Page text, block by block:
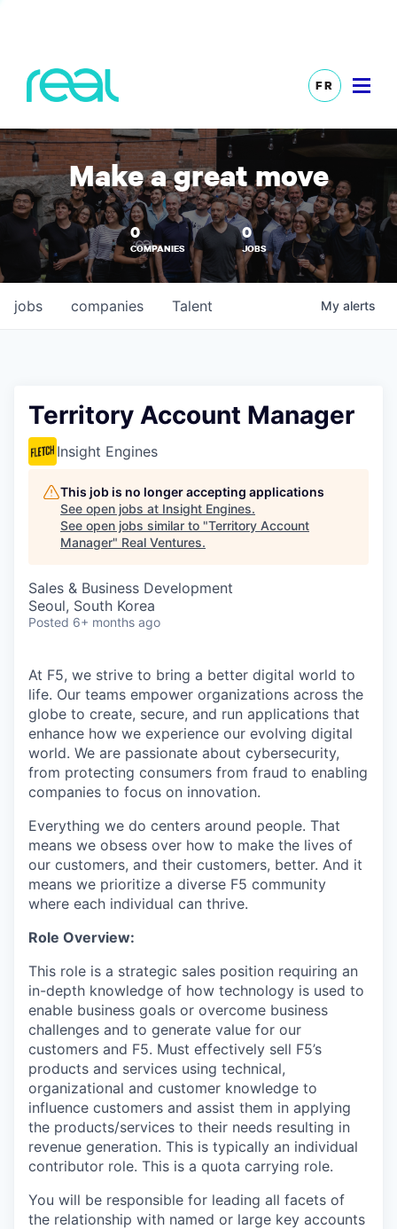
FR
Make a great move
0
COMPANIES
0
JOBS
jobs companies Talent My alerts
Territory Account Manager
Insight Engines
This job is no longer accepting applications
See open jobs at Insight Engines.
See open jobs similar to "Territory Account
Manager" Real Ventures.
Sales & Business Development
Seoul, South Korea
Posted 6+ months ago
At F5, we strive to bring a better digital world to
life. Our teams empower organizations across the
globe to create, secure, and run applications that
enhance how we experience our evolving digital
world. We are passionate about cybersecurity,
from protecting consumers from fraud to enabling
companies to focus on innovation.
Everything we do centers around people. That
means we obsess over how to make the lives of
our customers, and their customers, better. And it
means we prioritize a diverse F5 community
where each individual can thrive.
Role Overview:
This role is a strategic sales position requiring an
in-depth knowledge of how technology is used to
enable business goals or overcome business
challenges and to generate value for our
customers and F5. Must effectively sell F5’s
products and services using technical,
organizational and customer knowledge to
influence customers and assist them in applying
the products/services to their needs resulting in
revenue generation. This is typically an individual
contributor role. This is a quota carrying role.
You will be responsible for leading all facets of
the relationship with named or large key accounts